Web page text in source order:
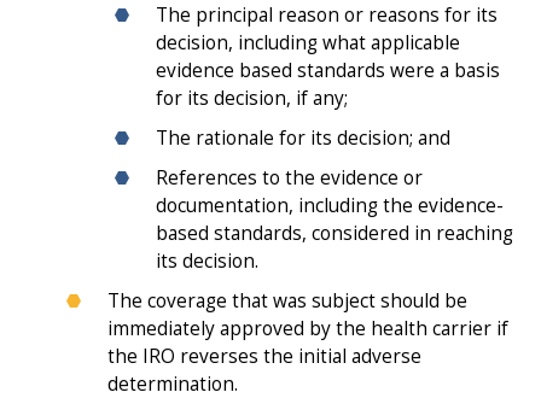
The principal reason or reasons for its
decision, including what applicable
evidence based standards were a basis
for its decision, if any;
The rationale for its decision; and
References to the evidence or
documentation, including the evidence-
based standards, considered in reaching
its decision.
The coverage that was subject should be
immediately approved by the health carrier if
the IRO reverses the initial adverse
determination.